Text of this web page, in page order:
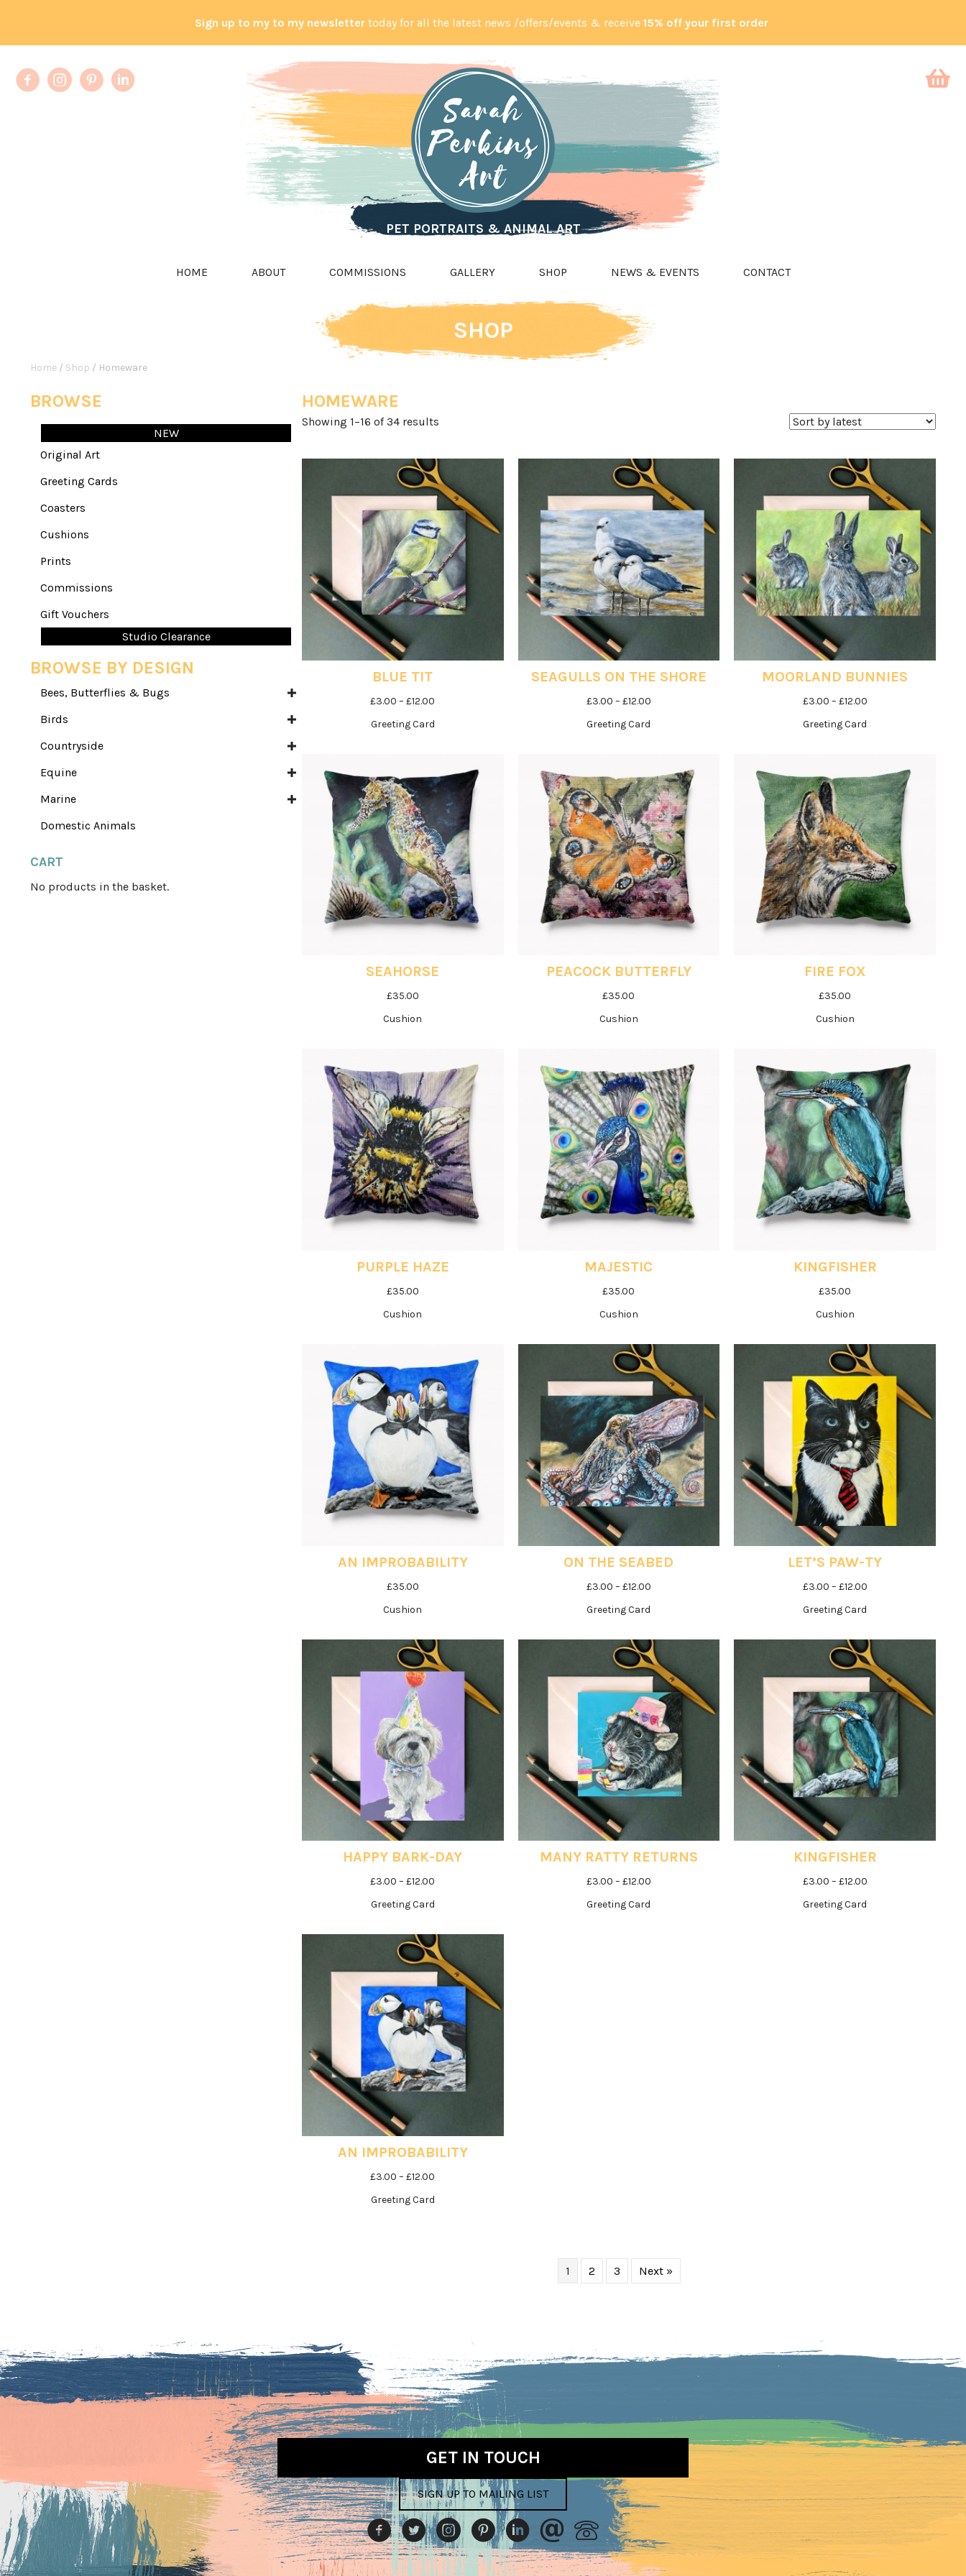
Sign up to my to my newsletter today for all the latest news /offers/events & receive 15% off your first order
PET PORTRAITS & ANIMAL ART
HOME ABOUT COMMISSIONS GALLERY SHOP NEWS & EVENTS CONTACT
SHOP
Home / Shop / Homeware
BROWSE
NEW
Original Art
Greeting Cards
Coasters
Cushions
Prints
Commissions
Gift Vouchers
Studio Clearance
BROWSE BY DESIGN
Bees, Butterflies & Bugs
Birds
Countryside
Equine
Marine
Domestic Animals
CART
No products in the basket.
HOMEWARE
Showing 1–16 of 34 results
BLUE TIT
£3.00 – £12.00
Greeting Card
SEAGULLS ON THE SHORE
£3.00 – £12.00Price
Greeting Card
MOORLAND BUNNIES
£3.00 – £12.00Price
Greeting Card
SEAHORSE
£35.00
Cushion
PEACOCK BUTTERFLY
£35.00
Cushion
FIRE FOX
£35.00
Cushion
PURPLE HAZE
£35.00
Cushion
MAJESTIC
£35.00
Cushion
KINGFISHER
£35.00
Cushion
AN IMPROBABILITY
£35.00
Cushion
ON THE SEABED
£3.00 – £12.00Price
£12.00
Greeting Card
LET’S PAW-TY
£3.00 – £12.00Price
£12.00
Greeting Card
HAPPY BARK-DAY
£3.00 – £12.00
£12.00
Greeting Card
MANY RATTY RETURNS
£3.00 – £12.00Price
Greeting Card
KINGFISHER
£3.00 – £12.00Price
Greeting Card
AN IMPROBABILITY
£3.00 – £12.00
Greeting Card
1 2 3 Next »
GET IN TOUCH
SIGN UP TO MAILING LIST